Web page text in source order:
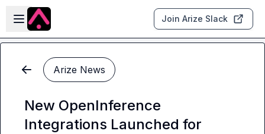
Skip to main content
Open sidebar
Join Arize Slack
Arize News
New OpenInference
Integrations Launched for